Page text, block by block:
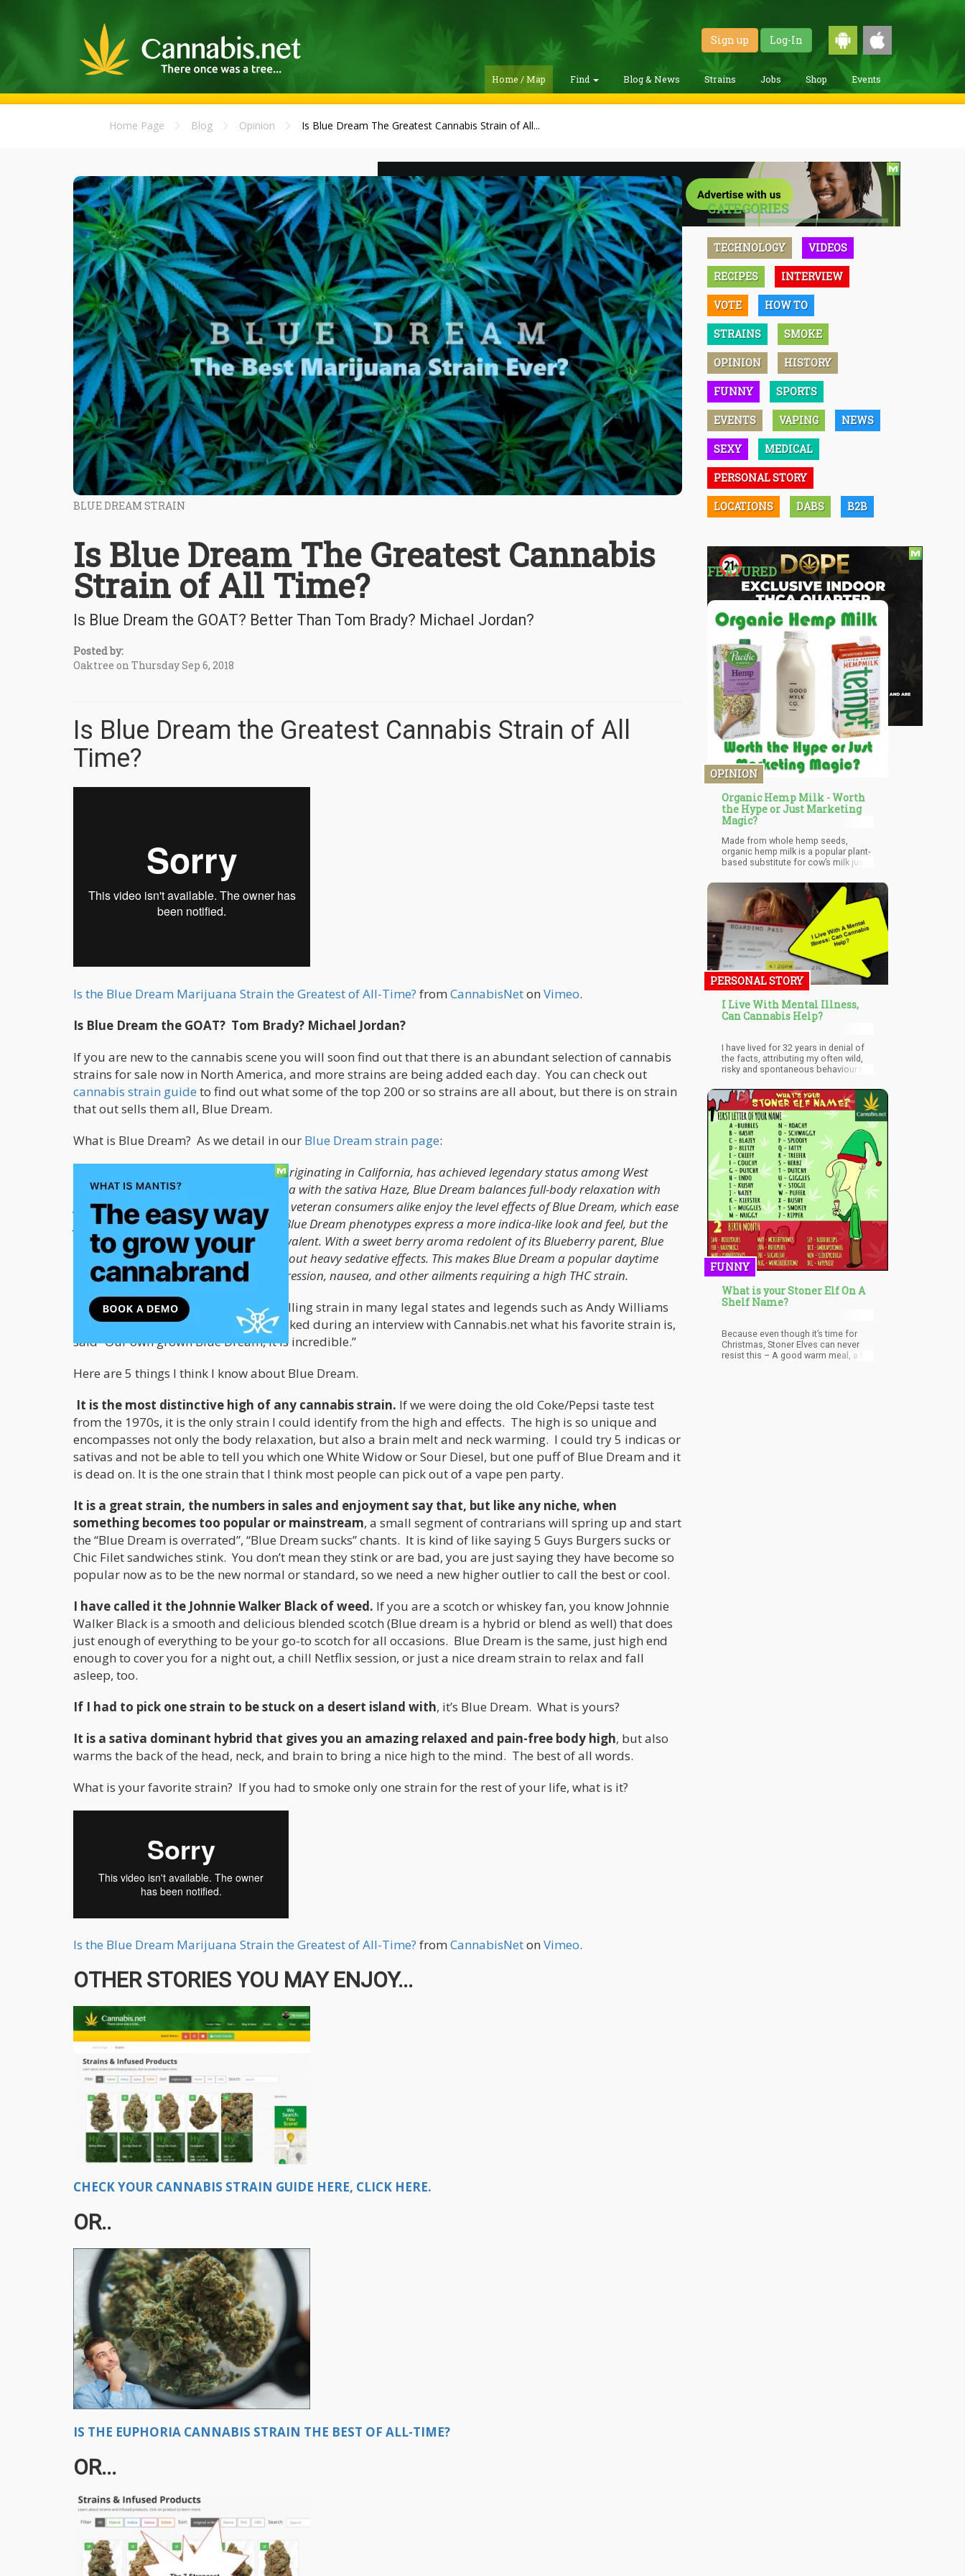
Sign up Log-In
Home / Map Find Blog & News Strains Jobs Shop Events
Home Page Blog Opinion Is Blue Dream The Greatest Cannabis Strain of All...
BLUE DREAM STRAIN
Is Blue Dream The Greatest Cannabis
Strain of All Time?
Is Blue Dream the GOAT? Better Than Tom Brady? Michael Jordan?
Posted by:
Oaktree on Thursday Sep 6, 2018
Is Blue Dream the Greatest Cannabis Strain of All
Time?
Is the Blue Dream Marijuana Strain the Greatest of All-Time? from CannabisNeton Vimeo.
Is Blue Dream the GOAT? Tom Brady? Michael Jordan?
If you are new to the cannabis scene you will soon find out that there is an abundant selection of cannabis
strains for sale now in North America, and more strains are being added each day. You can check out
cannabis strain guide to find out what some of the top 200 or so strains are all about, but there is on strain
that out sells them all, Blue Dream.
What is Blue Dream? As we detail in our Blue Dream strain page:
Blue Dream, a sativa-dominant hybrid originating in California, has achieved legendary status among West
Coast strains. Crossing a Blueberry indica with the sativa Haze, Blue Dream balances full-body relaxation with
gentle cerebral invigoration. Novice and veteran consumers alike enjoy the level effects of Blue Dream, which ease
you gently into a calm euphoria. Some Blue Dream phenotypes express a more indica-like look and feel, but the
sativa-leaning variety remains most prevalent. With a sweet berry aroma redolent of its Blueberry parent, Blue
Dream delivers swift symptom relief without heavy sedative effects. This makes Blue Dream a popular daytime
medicine for patients treating pain, depression, nausea, and other ailments requiring a high THC strain.
Blue Dream is also the number one selling strain in many legal states and legends such as Andy Williams
of Medicine Man in Colorado, when asked during an interview with Cannabis.net what his favorite strain is,
said “Our own grown Blue Dream, it is incredible.”
Here are 5 things I think I know about Blue Dream.
It is the most distinctive high of any cannabis strain. If we were doing the old Coke/Pepsi taste test
from the 1970s, it is the only strain I could identify from the high and effects. The high is so unique and
encompasses not only the body relaxation, but also a brain melt and neck warming. I could try 5 indicas or
sativas and not be able to tell you which one White Widow or Sour Diesel, but one puff of Blue Dream and it
is dead on. It is the one strain that I think most people can pick out of a vape pen party.
It is a great strain, the numbers in sales and enjoyment say that, but like any niche, when
something becomes too popular or mainstream, a small segment of contrarians will spring up and start
the “Blue Dream is overrated”, “Blue Dream sucks” chants. It is kind of like saying 5 Guys Burgers sucks or
Chic Filet sandwiches stink. You don’t mean they stink or are bad, you are just saying they have become so
popular now as to be the new normal or standard, so we need a new higher outlier to call the best or cool.
I have called it the Johnnie Walker Black of weed. If you are a scotch or whiskey fan, you know Johnnie
Walker Black is a smooth and delicious blended scotch (Blue dream is a hybrid or blend as well) that does
just enough of everything to be your go-to scotch for all occasions. Blue Dream is the same, just high end
enough to cover you for a night out, a chill Netflix session, or just a nice dream strain to relax and fall
asleep, too.
If I had to pick one strain to be stuck on a desert island with, it’s Blue Dream. What is yours?
It is a sativa dominant hybrid that gives you an amazing relaxed and pain-free body high, but also
warms the back of the head, neck, and brain to bring a nice high to the mind. The best of all words.
What is your favorite strain? If you had to smoke only one strain for the rest of your life, what is it?
Is the Blue Dream Marijuana Strain the Greatest of All-Time? from CannabisNeton Vimeo.
OTHER STORIES YOU MAY ENJOY...
CHECK YOUR CANNABIS STRAIN GUIDE HERE, CLICK HERE.
OR..
IS THE EUPHORIA CANNABIS STRAIN THE BEST OF ALL-TIME?
OR...​
CATEGORIES
TECHNOLOGY VIDEOS
RECIPES INTERVIEW
VOTE HOW TO
STRAINS SMOKE
OPINION HISTORY
FUNNY SPORTS
EVENTS VAPING NEWS
SEXY MEDICAL
PERSONAL STORY
LOCATIONS DABS B2B
FEATURED
OPINION
Organic Hemp Milk - Worth
the Hype or Just Marketing
Magic?
Made from whole hemp seeds,
organic hemp milk is a popular plant-
based substitute for cow’s milk just
people are concerned about the
presence of THC, the psychoactive
substance present in marijuana, it
can be said that these seeds only
contain small amounts of THC but
does not produce any psychoactive
effects.
PERSONAL STORY
I Live With Mental Illness,
Can Cannabis Help?
I have lived for 32 years in denial of
the facts, attributing my often wild,
risky and spontaneous behaviour to
FUNNY
What is your Stoner Elf On A
Shelf Name?
Because even though it’s time for
Christmas, Stoner Elves can never
resist this – A good warm meal, a bit